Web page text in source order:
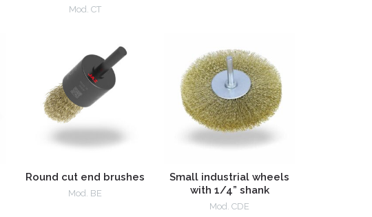
Mod. CT
Round cut end brushes
Mod. BE
Small industrial wheels
with 1/4” shank
Mod. CDE